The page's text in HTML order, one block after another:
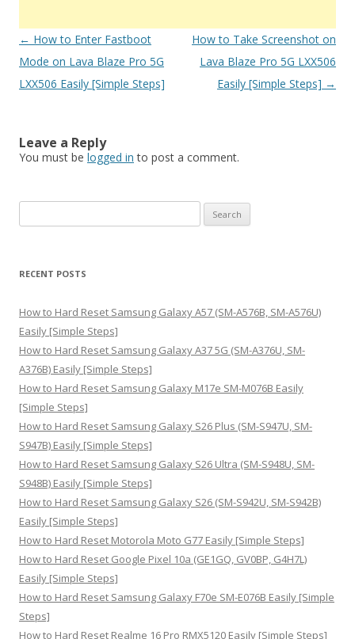
Post
navigation
← How to Enter Fastboot
Mode on Lava Blaze Pro 5G
LXX506 Easily [Simple Steps]
How to Take Screenshot on
Lava Blaze Pro 5G LXX506
Easily [Simple Steps] →
Leave a Reply
You must be logged in to post a comment.
e
r
h
f
o
r
:
RECENT POSTS
How to Hard Reset Samsung Galaxy A57 (SM-A576B, SM-A576U)
Easily [Simple Steps]
How to Hard Reset Samsung Galaxy A37 5G (SM-A376U, SM-
A376B) Easily [Simple Steps]
How to Hard Reset Samsung Galaxy M17e SM-M076B Easily
[Simple Steps]
How to Hard Reset Samsung Galaxy S26 Plus (SM-S947U, SM-
S947B) Easily [Simple Steps]
How to Hard Reset Samsung Galaxy S26 Ultra (SM-S948U, SM-
S948B) Easily [Simple Steps]
How to Hard Reset Samsung Galaxy S26 (SM-S942U, SM-S942B)
Easily [Simple Steps]
How to Hard Reset Motorola Moto G77 Easily [Simple Steps]
How to Hard Reset Google Pixel 10a (GE1GQ, GV0BP, G4H7L)
Easily [Simple Steps]
How to Hard Reset Samsung Galaxy F70e SM-E076B Easily [Simple
Steps]
How to Hard Reset Realme 16 Pro RMX5120 Easily [Simple Steps]